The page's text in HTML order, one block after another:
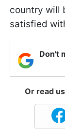
country will
satisfied
Don't
Or read